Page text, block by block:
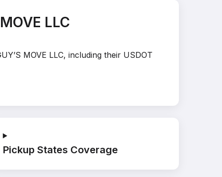
LLC
MOVE LLC, including their USDOT
Pickup States Coverage